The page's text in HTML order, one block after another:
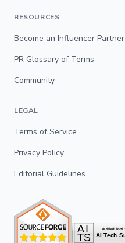
RESOURCES
Become an Influencer Partner
PR Glossary of Terms
Community
LEGAL
Terms of Service
Privacy Policy
Editorial Guidelines